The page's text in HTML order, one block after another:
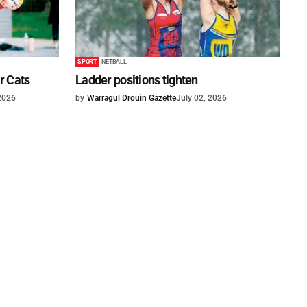
Cats
SPORT NETBALL
Ladder positions tighten
by Warragul Drouin GazetteJuly 02, 2026